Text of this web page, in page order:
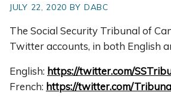
JULY 22, 2020 BY DABC
The Social Security Tribunal of
Twitter accounts, in both English
English: https://twitter.com/
French: https://twitter.com/